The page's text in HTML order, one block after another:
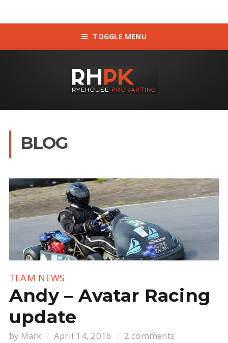
TOGGLE MENU
BLOG
TEAM NEWS
Andy – Avatar Racing
update
by Mark April 14, 2016 2 comments